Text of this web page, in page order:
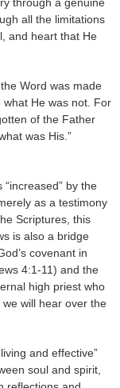
all the limitations
and heart that He
Word was made
He was not. For
of the Father
was His.”
by the
as a testimony
Scriptures, this
is also a bridge
covenant in
4:1-11) and the
high priest who
will hear over the
and effective”
soul and spirit,